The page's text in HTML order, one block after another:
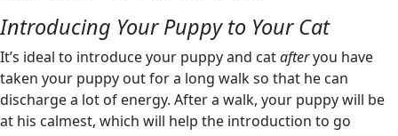
Introducing Your Puppy to Your Cat
It’s ideal to introduce your puppy and catafteryou have
taken your puppy out for a long walk so that he can
discharge a lot of energy. After a walk, your puppy will be
at his calmest, which will help the introduction to go